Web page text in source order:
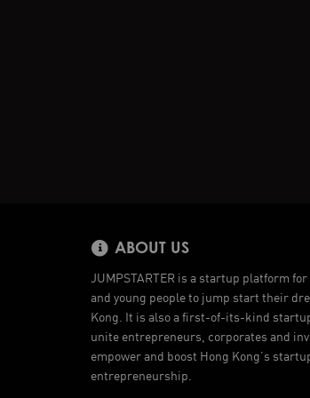
ABOUT US
JUMPSTARTER is a startup platform
and young people to jump start their
Kong. It is also a first-of-its-kind
unite entrepreneurs, corporates and
empower and boost Hong Kong’s
entrepreneurship.